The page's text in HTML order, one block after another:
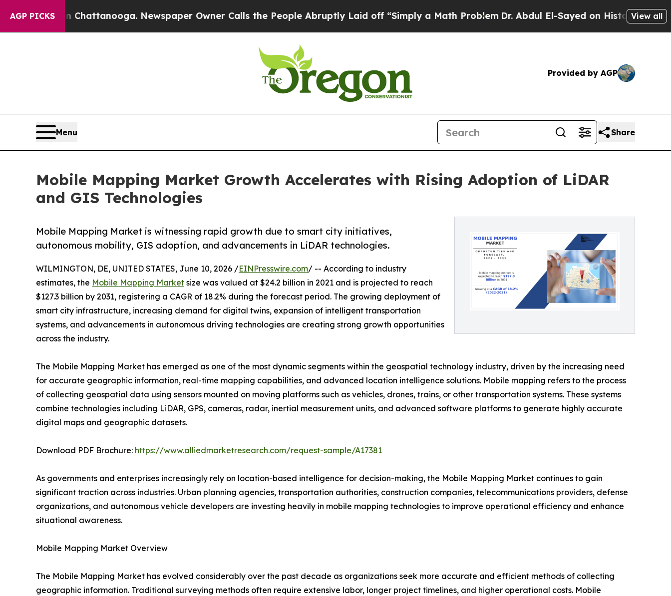
AGP PICKS
in Chattanooga. Newspaper Owner Calls the People Abruptly Laid off “Simply a Math ProblemDr. Abdul El-Sayed on Historic Michigan Win:View all
Provided by AGP
Menu Share
Mobile Mapping Market Growth Accelerates with Rising Adoption of LiDAR
and GIS Technologies
Mobile Mapping Market is witnessing rapid growth due to smart city initiatives,
autonomous mobility, GIS adoption, and advancements in LiDAR technologies.
WILMINGTON, DE, UNITED STATES, June 10, 2026 /EINPresswire.com/ -- According to industry
estimates, the Mobile Mapping Market size was valued at $24.2 billion in 2021 and is projected to reach
$127.3 billion by 2031, registering a CAGR of 18.2% during the forecast period. The growing deployment of
smart city infrastructure, increasing demand for digital twins, expansion of intelligent transportation
systems, and advancements in autonomous driving technologies are creating strong growth opportunities
across the industry.
The Mobile Mapping Market has emerged as one of the most dynamic segments within the geospatial technology industry, driven by the increasing need
for accurate geographic information, real-time mapping capabilities, and advanced location intelligence solutions. Mobile mapping refers to the process
of collecting geospatial data using sensors mounted on moving platforms such as vehicles, drones, trains, or other transportation systems. These systems
combine technologies including LiDAR, GPS, cameras, radar, inertial measurement units, and advanced software platforms to generate highly accurate
digital maps and geographic datasets.
Download PDF Brochure: https://www.alliedmarketresearch.com/request-sample/A17381
As governments and enterprises increasingly rely on location-based intelligence for decision-making, the Mobile Mapping Market continues to gain
significant traction across industries. Urban planning agencies, transportation authorities, construction companies, telecommunications providers, defense
organizations, and autonomous vehicle developers are investing heavily in mobile mapping technologies to improve operational efficiency and enhance
situational awareness.
Mobile Mapping Market Overview
The Mobile Mapping Market has evolved considerably over the past decade as organizations seek more accurate and efficient methods of collecting
geographic information. Traditional surveying methods often require extensive labor, longer project timelines, and higher operational costs. Mobile